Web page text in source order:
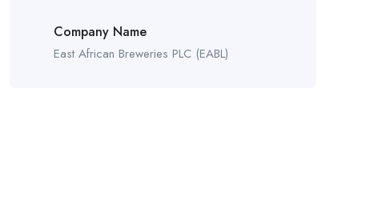
Company Name
East African Breweries PLC (EABL)